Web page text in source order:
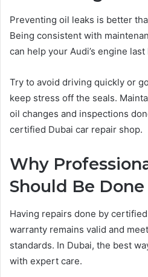
Preventing oil leaks is better
Being consistent with
can help your Audi’s engine last
Try to avoid driving quickly or
keep stress off the seals.
oil changes and inspections
certified Dubai car repair shop.
Why
Should Be Done
Having repairs done by
warranty remains valid and
standards. In Dubai, the best
with expert care.